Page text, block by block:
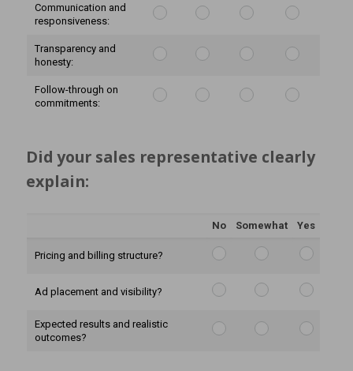
Communication and
responsiveness:
Transparency and
honesty:
Follow-through on
commitments:
Did your sales representative clearly
explain:
No Somewhat Yes
Pricing and billing structure?
Ad placement and visibility?
Expected results and realistic
outcomes?